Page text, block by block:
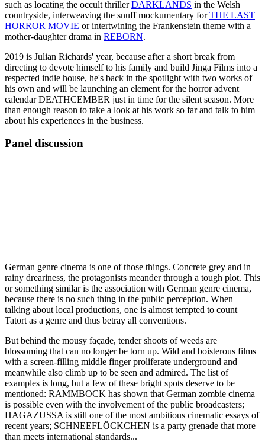
such as locating the occult thrillerDARKLANDS in the Welsh
countryside, interweaving the snuff mockumentary forTHE LAST
HORROR MOVIE or intertwining the Frankenstein theme with a
mother-daughter drama in REBORN.
2019 is Julian Richards' year, because after a short break from
directing to devote himself to his family and build Jinga Films into a
respected indie house, he's back in the spotlight with two works of
his own and will be launching an element for the horror advent
calendar DEATHCEMBER just in time for the silent season. More
than enough reason to take a look at his work so far and talk to him
about his experiences in the business.
Panel discussion
German genre cinema is one of those things. Concrete grey and in
rainy dreariness, the protagonists meander through a tough plot. This
or something similar is the association with German genre cinema,
because there is no such thing in the public perception. When
talking about local productions, one is almost tempted to count
Tatort as a genre and thus betray all conventions.
But behind the mousy façade, tender shoots of weeds are
blossoming that can no longer be torn up. Wild and boisterous films
with a screen-filling middle finger proliferate underground and
meanwhile also climb up to be seen and admired. The list of
examples is long, but a few of these bright spots deserve to be
mentioned: RAMMBOCK has shown that German zombie cinema
is possible even with the involvement of the public broadcasters;
HAGAZUSSA is still one of the most ambitious cinematic essays of
recent years; SCHNEEFLÖCKCHEN is a party grenade that more
than meets international standards...